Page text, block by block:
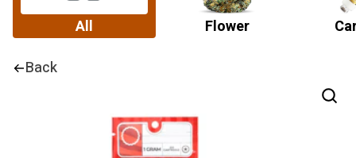
All Flower
Back